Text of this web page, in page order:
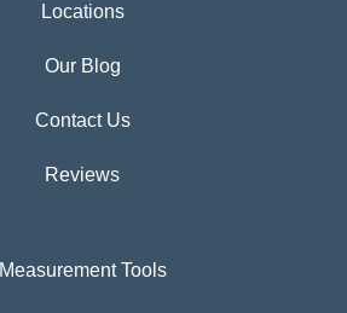
Locations
Our Blog
Contact Us
Reviews
Measurement Tools